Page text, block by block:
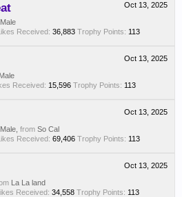
Oct 13, 2025
, Male
Received: 36,883 Trophy Points: 113
Oct 13, 2025
Male
Received: 15,596 Trophy Points: 113
Oct 13, 2025
, Male, from So Cal
Received: 69,406 Trophy Points: 113
Oct 13, 2025
La La land
Received: 34,558 Trophy Points: 113